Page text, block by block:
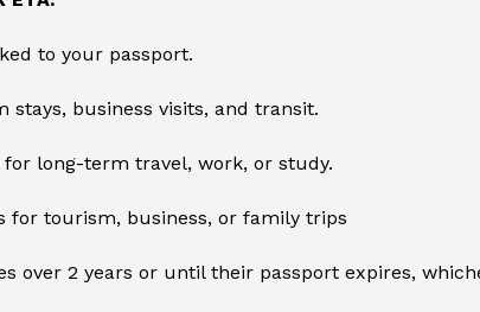
to your passport.
stays, business visits, and transit.
for long-term travel, work, or study.
for tourism, business, or family trips
over 2 years or until their passport expires,